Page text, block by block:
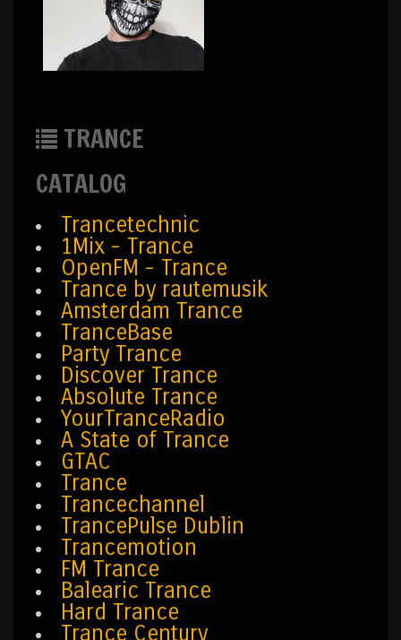
TRANCE
CATALOG
Trancetechnic
1Mix - Trance
OpenFM - Trance
Trance by rautemusik
Amsterdam Trance
TranceBase
Party Trance
Discover Trance
Absolute Trance
YourTranceRadio
A State of Trance
GTAC
Trance
Trancechannel
TrancePulse Dublin
Trancemotion
FM Trance
Balearic Trance
Hard Trance
Trance Century